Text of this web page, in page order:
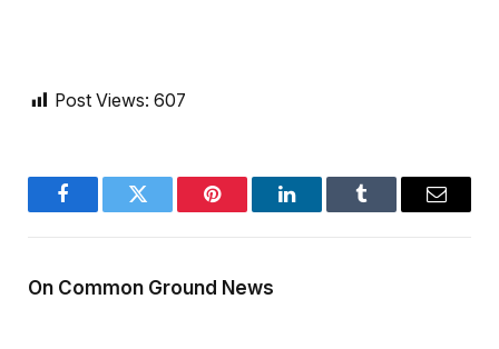
Post Views: 607
FacebookTwitter Pinterest LinkedInTumblr Email
On Common Ground News